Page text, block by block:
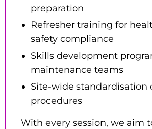
preparation
Refresher training for
safety compliance
Skills development
maintenance teams
Site-wide standardisation
procedures
With every session, we aim